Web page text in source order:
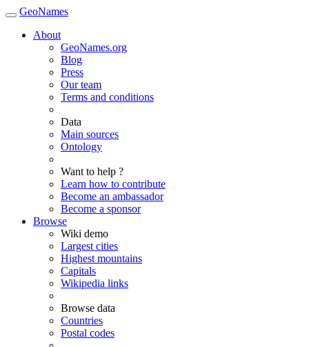
GeoNames
About
GeoNames.org
Blog
Press
Our team
Terms and conditions
Data
Main sources
Ontology
Want to help ?
Learn how to contribute
Become an ambassador
Become a sponsor
Browse
Wiki demo
Largest cities
Highest mountains
Capitals
Wikipedia links
Browse data
Countries
Postal codes